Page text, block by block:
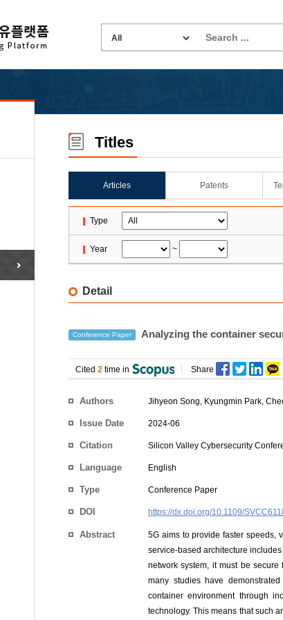
Titles
Articles Patents
Type
Year ~
Detail
Conference Paper Analyzing the container
Cited 2 time in Share
Authors Jihyeon Song, Kyungmin Park,
Issue Date 2024-06
Citation Silicon Valley Cybersecurity
Language English
Type Conference Paper
DOI https://dx.doi.org/10.1109/
Abstract
5G aims to provide faster speeds,
service-based architecture
network system, it must be
many studies have
container environment through
technology. This means that such